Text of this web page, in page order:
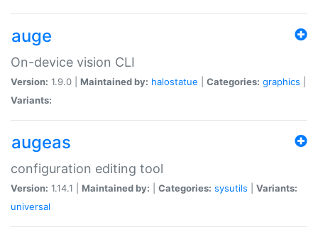
auge
On-device vision CLI
Version: 1.9.0 | Maintained by: halostatue Categories: graphics
Variants:
augeas
configuration editing tool
Version: 1.14.1 | Maintained by: Categories: sysutils
Variants:
universal